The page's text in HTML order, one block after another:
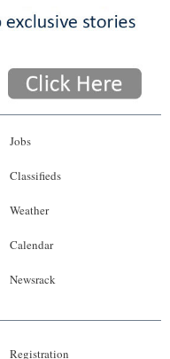
Jobs
Classifieds
Weather
Calendar
Newsrack
Registration